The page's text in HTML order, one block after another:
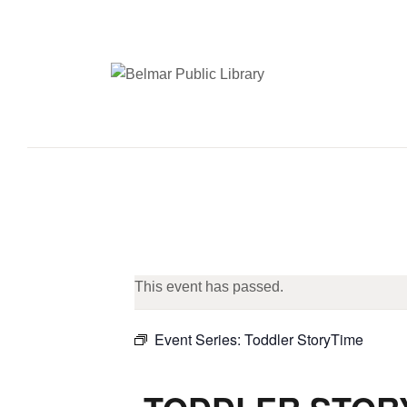
This event has passed.
Event Series: Toddler StoryTime